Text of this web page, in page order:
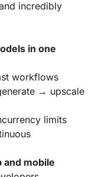
incredibly
in one
workflows
→ upscale
limits
and mobile